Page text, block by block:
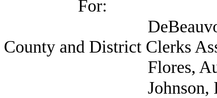
For:
DeBeauvoir, Dana
County and District Clerks
Flores, Aurora
Johnson, Ed